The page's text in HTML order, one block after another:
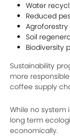
Water
Reduced
Agroforestry
Soil
Biodiversity
Sustainability
more
coffee supply
While no system
long term
economically.